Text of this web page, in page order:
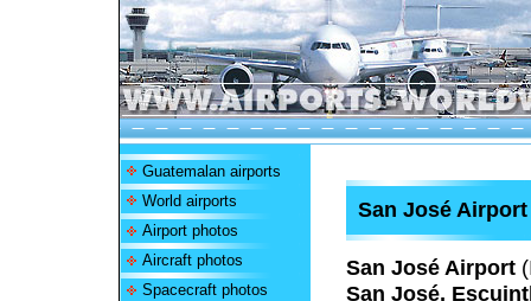
Guatemalan airports
World airports
Airport photos
Aircraft photos
Spacecraft photos
San José Airport
San José Airport
San José,